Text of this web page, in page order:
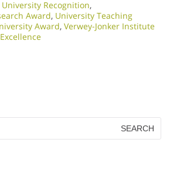
Recognition,
Award, University Teaching
Award, Verwey-Jonker Institute